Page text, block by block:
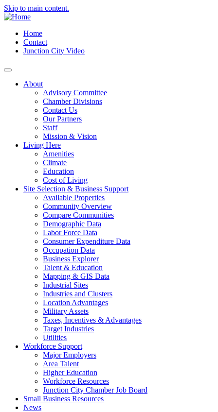
Skip to main content.
Home
Contact
Junction City Video
About
Advisory Committee
Chamber Divisions
Contact Us
Our Partners
Staff
Mission & Vision
Living Here
Amenities
Climate
Education
Cost of Living
Site Selection & Business Support
Available Properties
Community Overview
Compare Communities
Demographic Data
Labor Force Data
Consumer Expenditure Data
Occupation Data
Business Explorer
Talent & Education
Mapping & GIS Data
Industrial Sites
Industries and Clusters
Location Advantages
Military Assets
Taxes, Incentives & Advantages
Target Industries
Utilities
Workforce Support
Major Employers
Area Talent
Higher Education
Workforce Resources
Junction City Chamber Job Board
Small Business Resources
News